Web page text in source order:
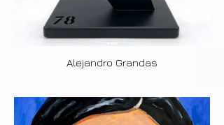
Alejandro Grandas